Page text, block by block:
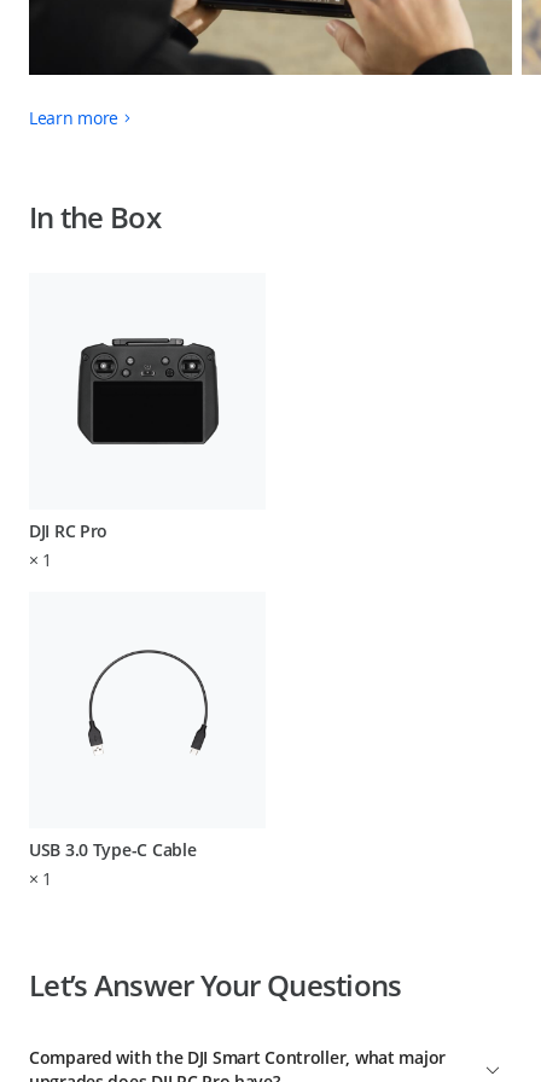
Learn more
In the Box
DJI RC Pro
× 1
USB 3.0 Type-C Cable
× 1
Let’s Answer Your Questions
Compared with the DJI Smart Controller, what major